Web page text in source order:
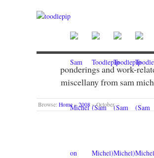
ponderings and work-
miscellany from sam
Browse: Home » 2008 » October